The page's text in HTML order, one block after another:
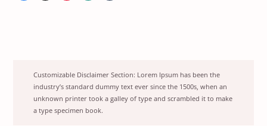
Customizable Disclaimer Section: Lorem Ipsum has been the
industry’s standard dummy text ever since the 1500s, when an
unknown printer took a galley of type and scrambled it to make
a type specimen book.